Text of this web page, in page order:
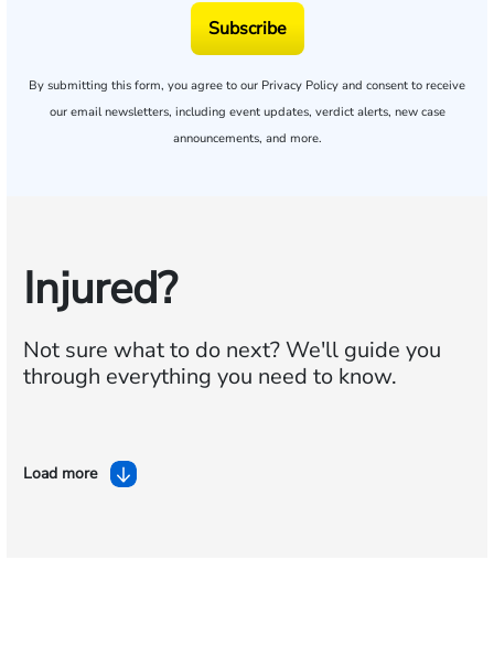
Subscribe
By submitting this form, you agree to our Privacy Policy and consent to receive
our email newsletters, including event updates, verdict alerts, new case
announcements, and more.
Injured?
Not sure what to do next?We'll guide you
through everything you need to know.
Load more